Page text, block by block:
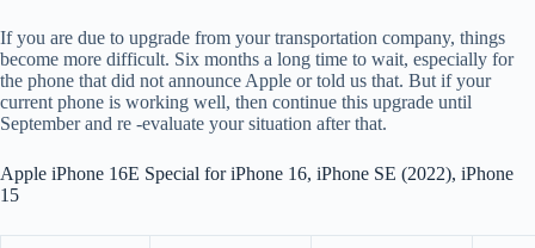
If you are due to upgrade from your transportation company, things
become more difficult. Six months a long time to wait, especially for
the phone that did not announce Apple or told us that. But if your
current phone is working well, then continue this upgrade until
September and re -evaluate your situation after that.
Apple iPhone 16E Special for iPhone 16, iPhone SE (2022), iPhone
15